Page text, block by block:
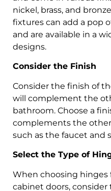
nickel, brass, and
fixtures can add a pop
and are available in a
designs.
Consider the Finish
Consider the finish of
will complement the
bathroom. Choose a
complements the
such as the faucet and
Select the Type of
When choosing hinges
cabinet doors,